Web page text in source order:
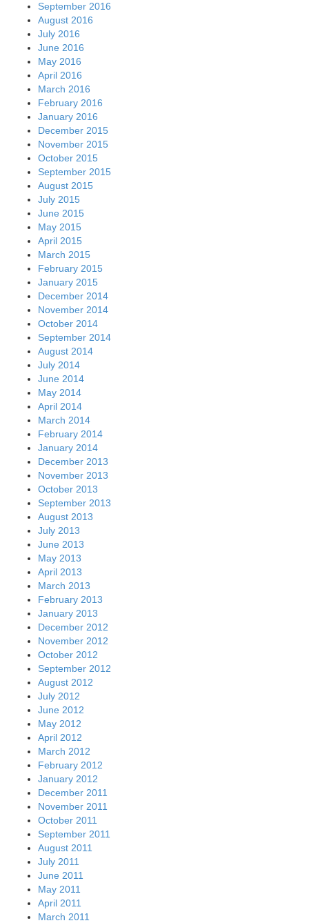
September 2016
August 2016
July 2016
June 2016
May 2016
April 2016
March 2016
February 2016
January 2016
December 2015
November 2015
October 2015
September 2015
August 2015
July 2015
June 2015
May 2015
April 2015
March 2015
February 2015
January 2015
December 2014
November 2014
October 2014
September 2014
August 2014
July 2014
June 2014
May 2014
April 2014
March 2014
February 2014
January 2014
December 2013
November 2013
October 2013
September 2013
August 2013
July 2013
June 2013
May 2013
April 2013
March 2013
February 2013
January 2013
December 2012
November 2012
October 2012
September 2012
August 2012
July 2012
June 2012
May 2012
April 2012
March 2012
February 2012
January 2012
December 2011
November 2011
October 2011
September 2011
August 2011
July 2011
June 2011
May 2011
April 2011
March 2011